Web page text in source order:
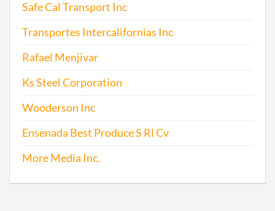
Safe Cal Transport Inc
Transportes Intercalifornias Inc
Rafael Menjivar
Ks Steel Corporation
Wooderson Inc
Ensenada Best Produce S Rl Cv
More Media Inc.